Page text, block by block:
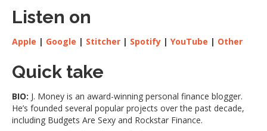
Listen on
Apple | Google | Stitcher | Spotify | YouTube | Other
Quick take
BIO: J. Money is an award-winning personal finance blogger.
He’s founded several popular projects over the past decade,
including Budgets Are Sexy and Rockstar Finance.